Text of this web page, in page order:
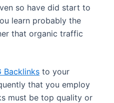
so have did start to
learn probably the
that organic traffic
Backlinks to your
that you employ
must be top quality or